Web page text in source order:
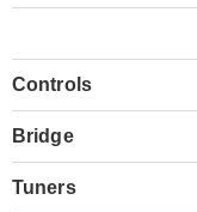
Controls
Bridge
Tuners